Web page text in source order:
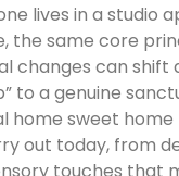
lives in a studio
the same core
changes can shift
to a genuine
home sweet
out today, from
touches that